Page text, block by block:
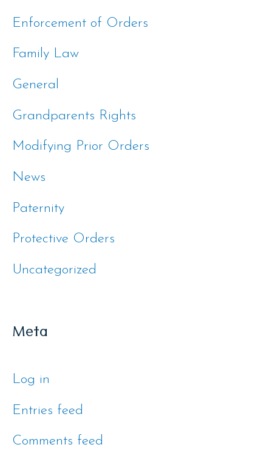
Enforcement of Orders
Family Law
General
Grandparents Rights
Modifying Prior Orders
News
Paternity
Protective Orders
Uncategorized
Meta
Log in
Entries feed
Comments feed